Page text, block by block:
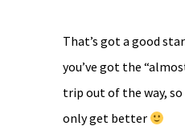
That’s got a good
you’ve got the
trip out of the way,
only get better